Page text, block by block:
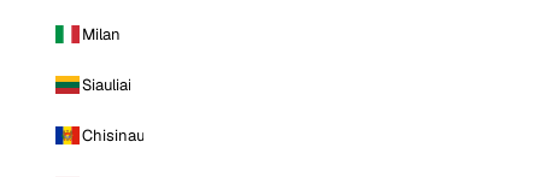
Milan
Siauliai
Chisinau